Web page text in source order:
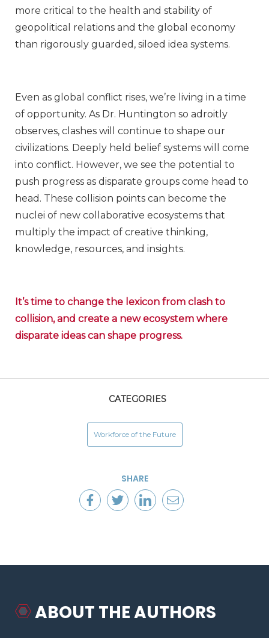
more critical to the health and stability of
geopolitical relations and the global economy
than rigorously guarded, siloed idea systems.
Even as global conflict rises, we’re living in a time
of opportunity. As Dr. Huntington so adroitly
observes, clashes will continue to shape our
civilizations. Deeply held belief systems will come
into conflict. However, we see the potential to
push progress as disparate groups come head to
head. These collision points can become the
nuclei of new collaborative ecosystems that
multiply the impact of creative thinking,
knowledge, resources, and insights.
It’s time to change the lexicon from clash to
collision, and create a new ecosystem where
disparate ideas can shape progress.
CATEGORIES
Workforce of the Future
SHARE
ABOUT THE AUTHORS